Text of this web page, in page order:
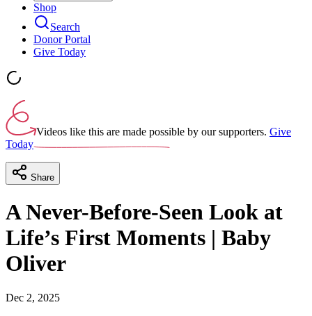
Shop
Search
Donor Portal
Give Today
Videos like this are made possible by our supporters. Give
Today
Share
A Never-Before-Seen Look at
Life’s First Moments | Baby
Oliver
Dec 2, 2025